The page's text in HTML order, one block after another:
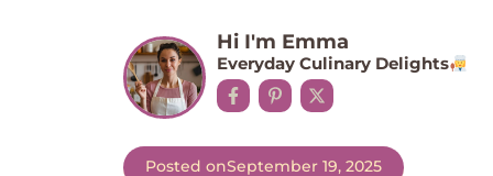
Hi I'm Emma
Everyday Culinary Delights
Posted onSeptember 19, 2025